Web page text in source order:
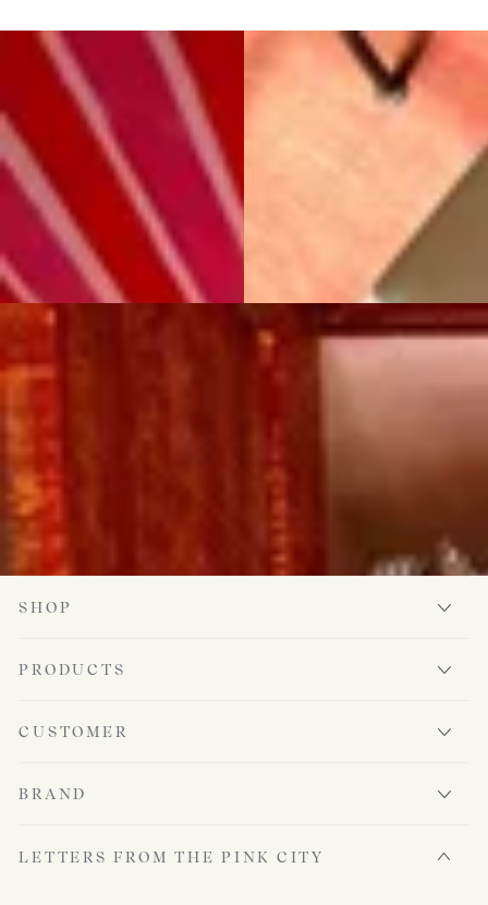
SHOP
PRODUCTS
CUSTOMER
BRAND
LETTERS FROM THE PINK CITY